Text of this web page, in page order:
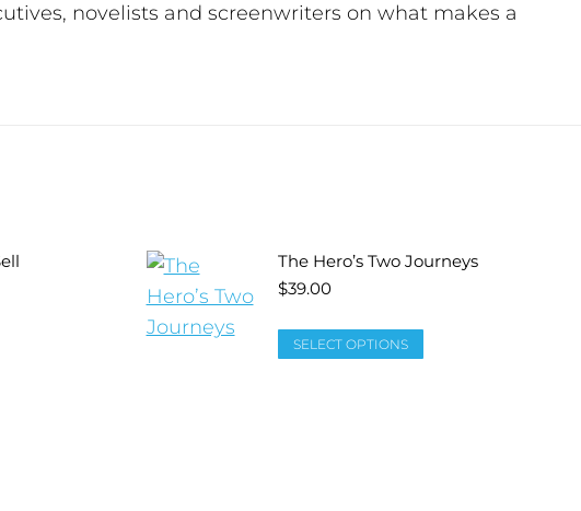
novelists and screenwriters on what makes a
The Hero’s Two Journeys
$39.00
SELECT OPTIONS